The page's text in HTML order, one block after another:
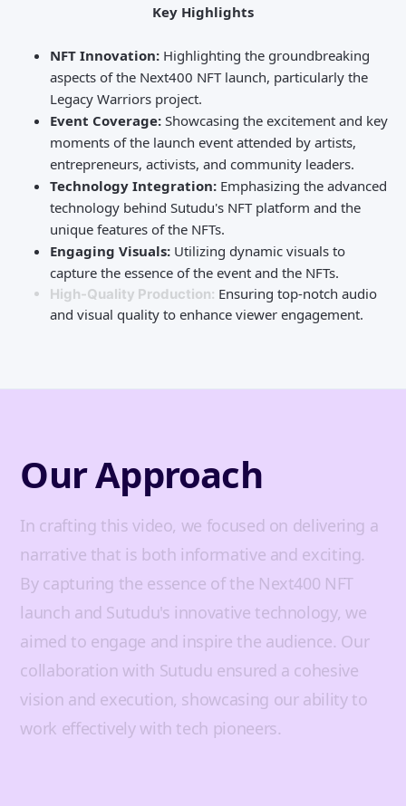
Key Highlights
NFT Innovation: Highlighting the groundbreaking
aspects of the Next400 NFT launch, particularly the
Legacy Warriors project.
Event Coverage: Showcasing the excitement and key
moments of the launch event attended by artists,
entrepreneurs, activists, and community leaders.
Technology Integration: Emphasizing the advanced
technology behind Sutudu's NFT platform and the
unique features of the NFTs.
Engaging Visuals: Utilizing dynamic visuals to
capture the essence of the event and the NFTs.
High-Quality Production: Ensuring top-notch audio
and visual quality to enhance viewer engagement.
Our Approach
In crafting this video, we focused on delivering a
narrative that is both informative and exciting.
By capturing the essence of the Next400 NFT
launch and Sutudu's innovative technology, we
aimed to engage and inspire the audience. Our
collaboration with Sutudu ensured a cohesive
vision and execution, showcasing our ability to
work effectively with tech pioneers.